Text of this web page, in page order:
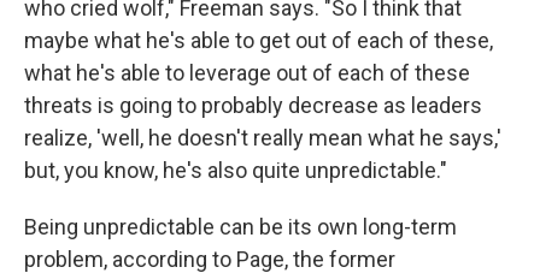
who cried wolf," Freeman says. "So I think that
maybe what he's able to get out of each of these,
what he's able to leverage out of each of these
threats is going to probably decrease as leaders
realize, 'well, he doesn't really mean what he says,'
but, you know, he's also quite unpredictable."
Being unpredictable can be its own long-term
problem, according to Page, the former